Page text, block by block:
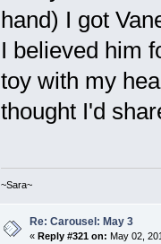
hand) I got
I believed him
toy with my
thought I'd
~Sara~
Re: Carousel: May 3
« Reply #321 on: May 02,